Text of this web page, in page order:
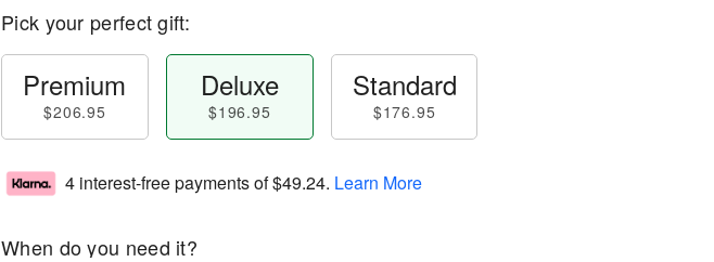
Pick your perfect gift:
Premium
$206.95
Deluxe
$196.95
Standard
$176.95
4 interest-free payments of$49.24. Learn More
When do you need it?